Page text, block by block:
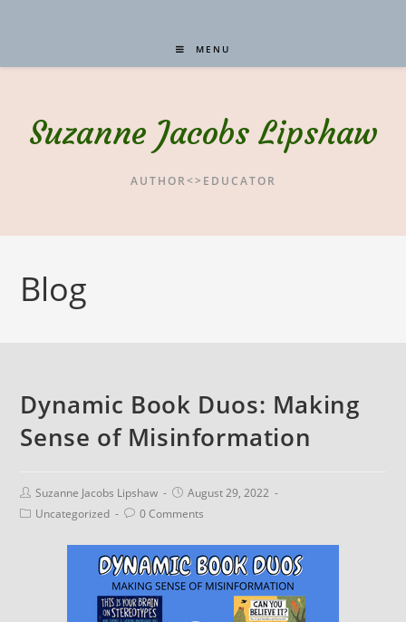
MENU
Suzanne Jacobs Lipshaw
AUTHOR<>EDUCATOR
Blog
Dynamic Book Duos: Making
Sense of Misinformation
Suzanne Jacobs Lipshaw
August 29, 2022
Uncategorized
0 Comments